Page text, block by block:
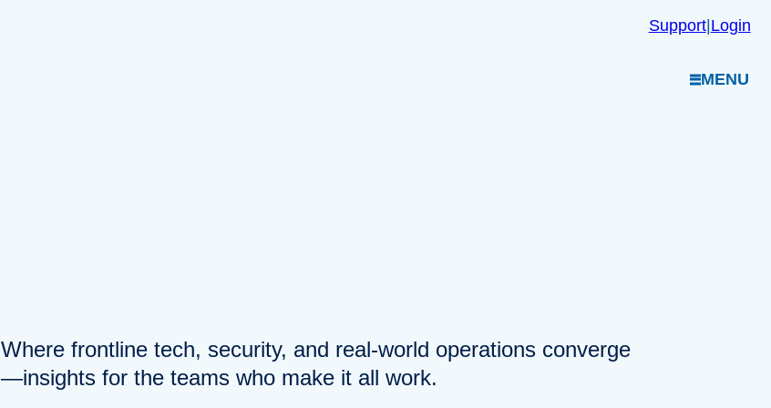
Support|Login
MENU
Where frontline tech, security, and real-world operations converge
—insights for the teams who make it all work.